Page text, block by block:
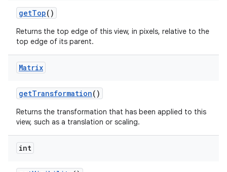
getTop()
Returns the top edge of this view, in pixels, relative to the
top edge of its parent.
Matrix
getTransformation()
Returns the transformation that has been applied to this
view, such as a translation or scaling.
int